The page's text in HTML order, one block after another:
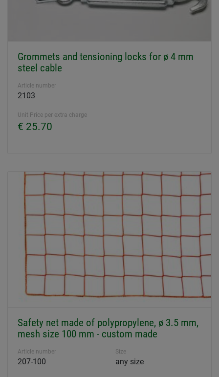
Grommets and tensioning locks for ø 4 mm
steel cable
Article number
2103
Unit Price per extra charge
€ 25.70
Safety net made of polypropylene, ø 3.5 mm,
mesh size 100 mm - custom made
Article number
207-100
Size
any size